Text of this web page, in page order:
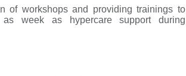
of workshops and providing trainings to
as week as hypercare support during